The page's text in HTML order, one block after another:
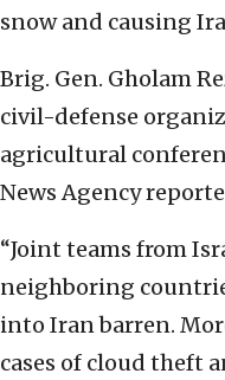
snow and causing
Brig. Gen. Gholam
civil-defense
agricultural
News Agency
“Joint teams from
neighboring
into Iran barren.
cases of cloud theft